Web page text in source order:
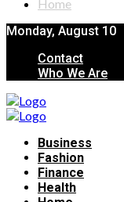
Home
Monday, August 10
Contact
Who We Are
Business
Fashion
Finance
Health